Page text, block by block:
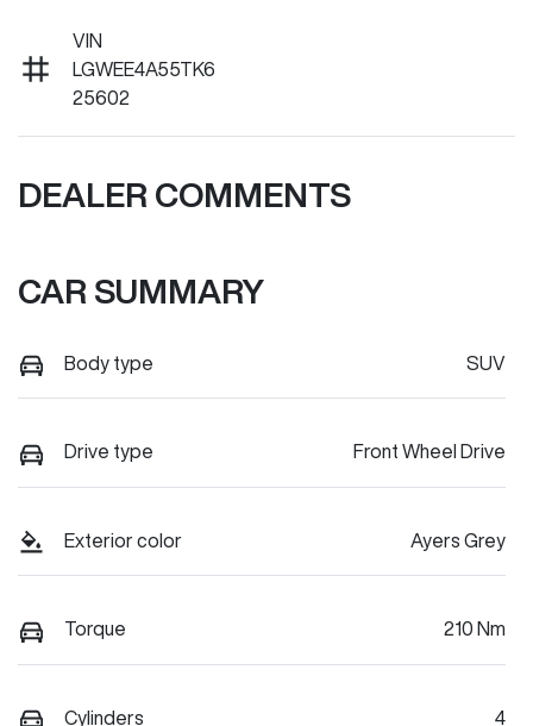
VIN
LGWEE4A55TK6
25602
DEALER COMMENTS
CAR SUMMARY
Body type SUV
Drive type Front Wheel Drive
Exterior color Ayers Grey
Torque 210 Nm
Cylinders 4